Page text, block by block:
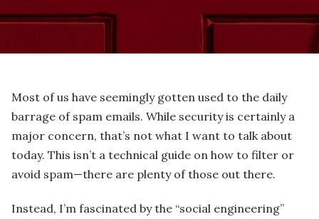
Most of us have seemingly gotten used to the daily
barrage of spam emails. While security is certainly a
major concern, that’s not what I want to talk about
today. This isn’t a technical guide on how to filter or
avoid spam—there are plenty of those out there.
Instead, I’m fascinated by the “social engineering”